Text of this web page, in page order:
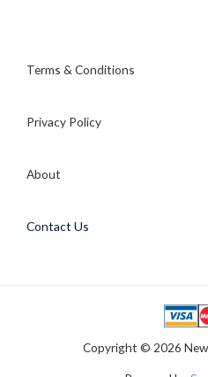
Terms & Conditions
Privacy Policy
About
Contact Us
Copyright © 2026